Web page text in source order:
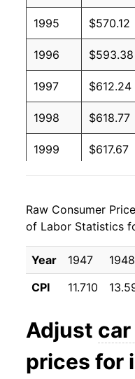
1995 $570.12
1996 $593.38
1997 $612.24
1998 $618.77
1999 $617.67
2001 $652.49
2002 $709.53
2003 $765.16
2005 $802.65
2006 $807.34
Raw Consumer
of Labor Statistics
Year 1947 1948
CPI
11.710
Adjust
prices for